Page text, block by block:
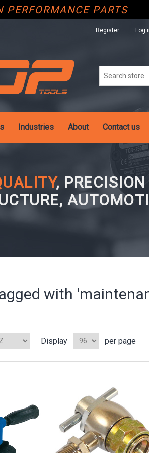
PERFORMANCE PARTS
Register Log
Industries About Contact us
,
with
Display per page